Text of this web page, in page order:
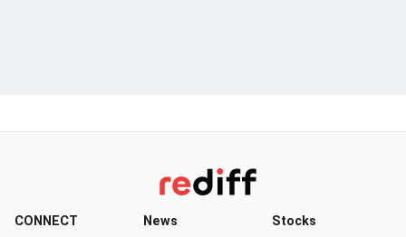
CONNECT News Stocks